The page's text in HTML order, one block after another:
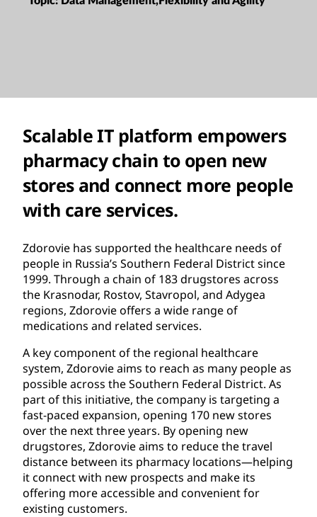
Scalable IT platform empowers
pharmacy chain to open new
stores and connect more people
with care services.
Zdorovie has supported the healthcare needs of
people in Russia’s Southern Federal District since
1999. Through a chain of 183 drugstores across
the Krasnodar, Rostov, Stavropol, and Adygea
regions, Zdorovie offers a wide range of
medications and related services.
A key component of the regional healthcare
system, Zdorovie aims to reach as many people as
possible across the Southern Federal District. As
part of this initiative, the company is targeting a
fast-paced expansion, opening 170 new stores
over the next three years. By opening new
drugstores, Zdorovie aims to reduce the travel
distance between its pharmacy locations—helping
it connect with new prospects and make its
offering more accessible and convenient for
existing customers.